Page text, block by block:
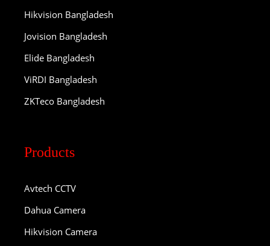
Hikvision Bangladesh
Jovision Bangladesh
Elide Bangladesh
ViRDI Bangladesh
ZKTeco Bangladesh
Products
Avtech CCTV
Dahua Camera
Hikvision Camera